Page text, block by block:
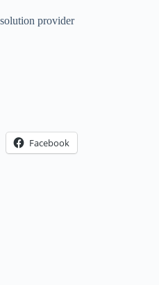
provider
Facebook